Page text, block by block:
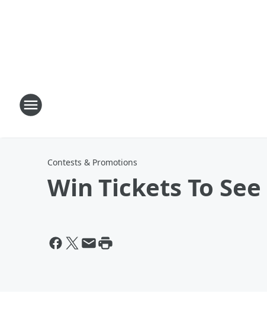
Contests & Promotions
Win Tickets To